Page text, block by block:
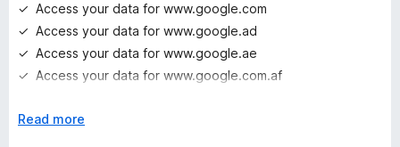
Access your data for www.google.com
Access your data for www.google.ad
Access your data for www.google.ae
Access your data for www.google.com.af
Access your data for www.google.com.ai
E
Read more